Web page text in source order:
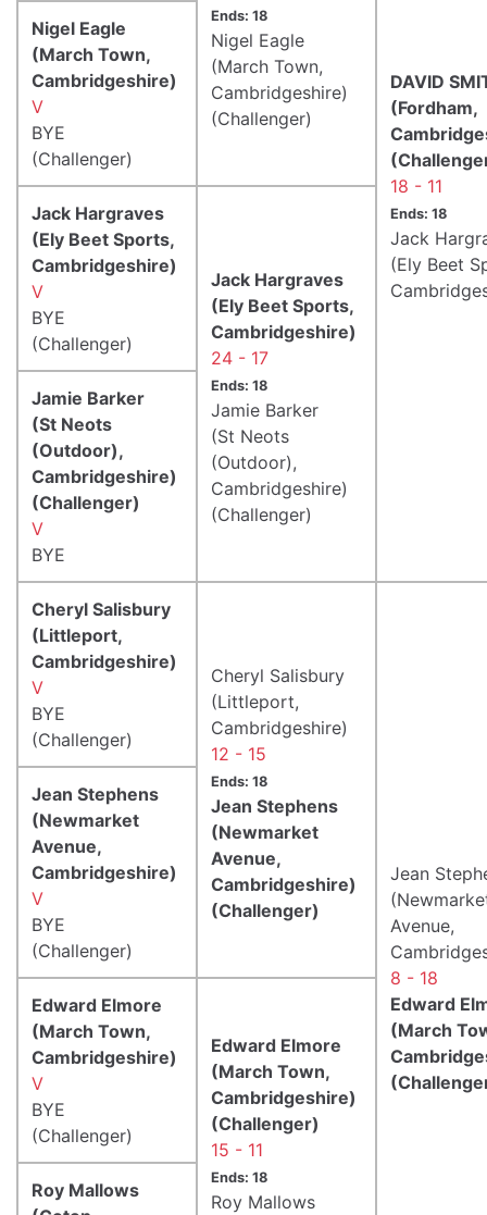
Ends: 18
Nigel Eagle
(March Town,
Cambridgeshire)
(Challenger)
DAVID
(Fordham,
18 - 11
Ends: 18
Jack
(Ely Beet
Nigel Eagle
(March Town,
Cambridgeshire)
V
BYE
(Challenger)
Jack Hargraves
(Ely Beet Sports,
Cambridgeshire)
V
BYE
(Challenger)
Jack Hargraves
(Ely Beet Sports,
Cambridgeshire)
24 - 17
Ends: 18
Jamie Barker
(St Neots
(Outdoor),
Cambridgeshire)
(Challenger)
Jamie Barker
(St Neots
(Outdoor),
Cambridgeshire)
(Challenger)
V
BYE
Cheryl Salisbury
(Littleport,
Cambridgeshire)
V
BYE
(Challenger)
Cheryl Salisbury
(Littleport,
Cambridgeshire)
12 - 15
Ends: 18
Jean Stephens
(Newmarket
Avenue,
Cambridgeshire)
(Challenger)
Jean
Avenue,
8 - 18
Edward
(March
Jean Stephens
(Newmarket
Avenue,
Cambridgeshire)
V
BYE
(Challenger)
Edward Elmore
(March Town,
Cambridgeshire)
V
BYE
(Challenger)
Edward Elmore
(March Town,
Cambridgeshire)
(Challenger)
15 - 11
Ends: 18
Roy Mallows
Roy Mallows